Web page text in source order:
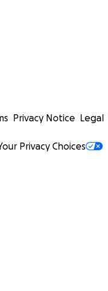
Privacy Notice Legal
Privacy Choices